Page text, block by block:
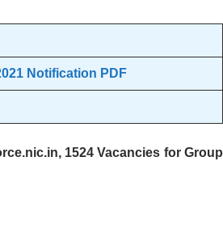
Notification PDF
1524 Vacancies for Group